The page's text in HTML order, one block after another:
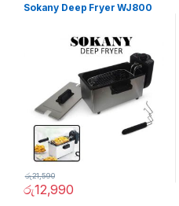
Sokany Deep Fryer WJ800
රු12,990
රු21,590